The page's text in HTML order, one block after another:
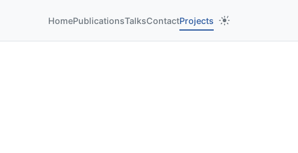
HomePublicationsTalksContactProjects